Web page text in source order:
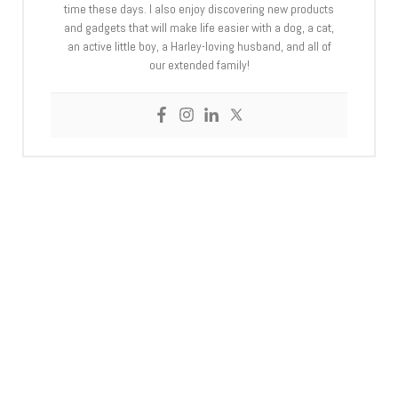
time these days. I also enjoy discovering new products
and gadgets that will make life easier with a dog, a cat,
an active little boy, a Harley-loving husband, and all of
our extended family!